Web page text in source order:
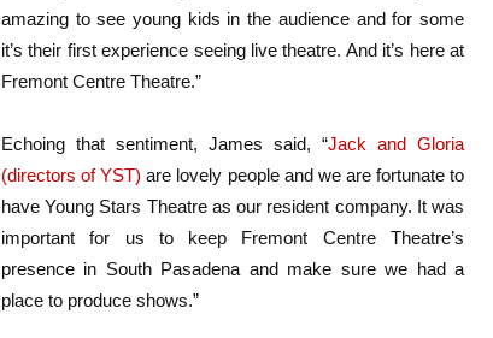
amazing to see young kids in the audience and for some
it’s their first experience seeing live theatre. And it’s here at
Fremont Centre Theatre.”
Echoing that sentiment, James said, “Jack and Gloria
(directors of YST) are lovely people and we are fortunate to
have Young Stars Theatre as our resident company. It was
important for us to keep Fremont Centre Theatre’s
presence in South Pasadena and make sure we had a
place to produce shows.”